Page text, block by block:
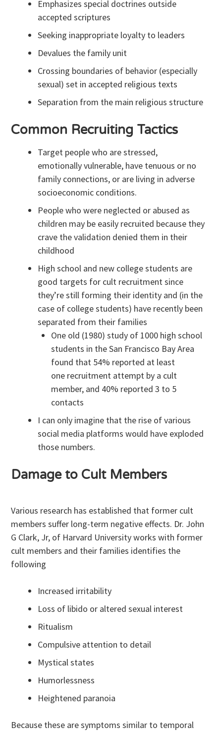
Emphasizes special doctrines outside
accepted scriptures
Seeking inappropriate loyalty to leaders
Devalues the family unit
Crossing boundaries of behavior (especially
sexual) set in accepted religious texts
Separation from the main religious structure
Common Recruiting Tactics
Target people who are stressed,
emotionally vulnerable, have tenuous or no
family connections, or are living in adverse
socioeconomic conditions.
People who were neglected or abused as
children may be easily recruited because they
crave the validation denied them in their
childhood
High school and new college students are
good targets for cult recruitment since
they’re still forming their identity and (in the
case of college students) have recently been
separated from their families
One old (1980) study of 1000 high school
students in the San Francisco Bay Area
found that 54% reported at least
one recruitment attempt by a cult
member, and 40% reported 3 to 5
contacts
I can only imagine that the rise of various
social media platforms would have exploded
those numbers.
Damage to Cult Members
Various research has established that former cult
members suffer long-term negative effects. Dr. John
G Clark, Jr, of Harvard University works with former
cult members and their families identifies the
following
Increased irritability
Loss of libido or altered sexual interest
Ritualism
Compulsive attention to detail
Mystical states
Humorlessness
Heightened paranoia
Because these are symptoms similar to temporal